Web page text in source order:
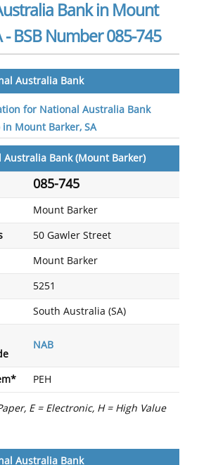
Bank in Mount
- BSB Number 085-745
Australia Bank
for National Australia Bank
Mount Barker, SA
Australia Bank (Mount Barker)
085-745
Mount Barker
50 Gawler Street
Mount Barker
5251
South Australia (SA)
NAB
PEH
E = Electronic, H = High Value
Australia Bank